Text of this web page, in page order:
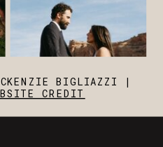
BIGLIAZZI |
CREDIT